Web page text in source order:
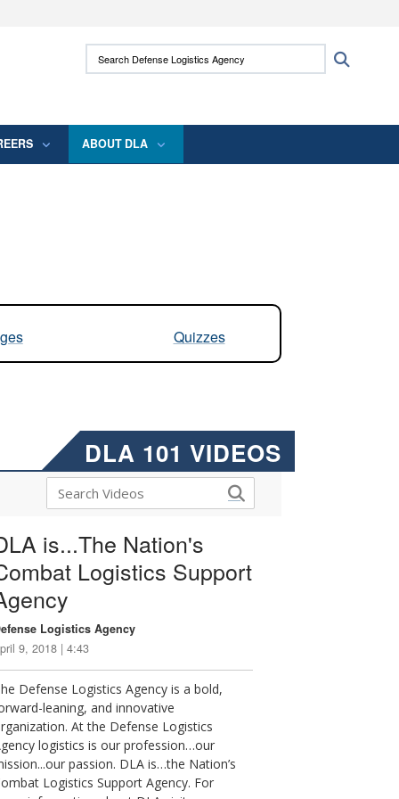
use HTTPS
means you’ve safely connected to the .mil
Search Defense Logistics Agency:
ABOUT DLA
Quizzes
DLA 101 VIDEOS
is...The Nation's
Logistics Support
Logistics Agency
9, 2018 | 4:43
Defense Logistics Agency is a bold,
leaning, and innovative
At the Defense Logistics
logistics is our profession…our
passion. DLA is…the Nation’s
Logistics Support Agency. For